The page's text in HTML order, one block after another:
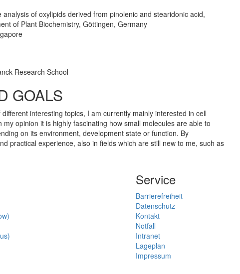
of oxylipids derived from pinolenic and stearidonic acid,
of Plant Biochemistry, Göttingen, Germany
Research School
GOALS
interesting topics, I am currently mainly interested in cell
opinion it is highly fascinating how small molecules are able to
on its environment, development state or function. By
practical experience, also in fields which are still new to me, such as
Service
Barrierefreiheit
Datenschutz
Kontakt
Notfall
Intranet
Lageplan
Impressum